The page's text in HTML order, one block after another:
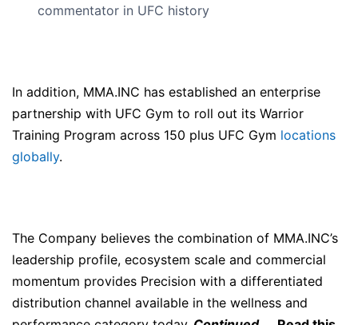
commentator in UFC history
In addition, MMA.INC has established an enterprise
partnership with UFC Gym to roll out its Warrior
Training Program across 150 plus UFC Gym locations
globally.
The Company believes the combination of MMA.INC’s
leadership profile, ecosystem scale and commercial
momentum provides Precision with a differentiated
distribution channel available in the wellness and